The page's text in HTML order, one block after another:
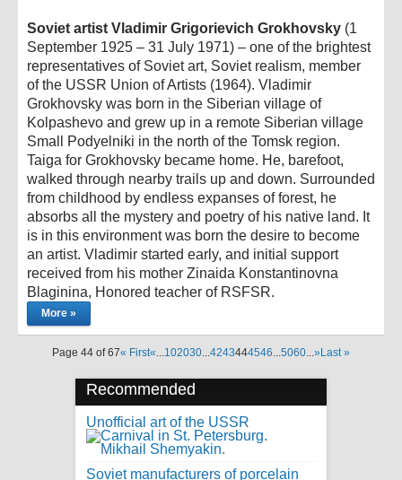
Soviet artist Vladimir Grigorievich Grokhovsky (1
September 1925 – 31 July 1971) – one of the brightest
representatives of Soviet art, Soviet realism, member
of the USSR Union of Artists (1964). Vladimir
Grokhovsky was born in the Siberian village of
Kolpashevo and grew up in a remote Siberian village
Small Podyelniki in the north of the Tomsk region.
Taiga for Grokhovsky became home. He, barefoot,
walked through nearby trails up and down. Surrounded
from childhood by endless expanses of forest, he
absorbs all the mystery and poetry of his native land. It
is in this environment was born the desire to become
an artist. Vladimir started early, and initial support
received from his mother Zinaida Konstantinovna
Blaginina, Honored teacher of RSFSR.
More »
Page 44 of 67« First«...102030...4243444546...5060...»Last »
Recommended
Unofficial art of the USSR
Soviet manufacturers of porcelain